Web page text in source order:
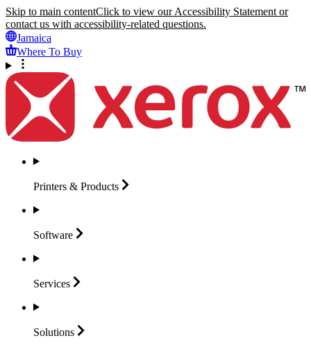
Skip to main contentClick to view our Accessibility Statement or
contact us with accessibility-related questions.
Jamaica
Where To Buy
Printers & Products
Software
Services
Solutions